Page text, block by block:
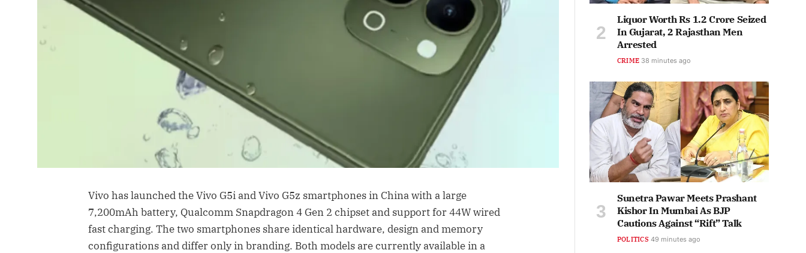
Vivo has launched the Vivo G5i and Vivo G5z smartphones in China with a large
7,200mAh battery, Qualcomm Snapdragon 4 Gen 2 chipset and support for 44W wired
fast charging. The two smartphones share identical hardware, design and memory
configurations and differ only in branding. Both models are currently available in a
Liquor Worth Rs 1.2 Crore Seized
In Gujarat, 2 Rajasthan Men
Arrested
CRIME 38 minutes ago
Sunetra Pawar Meets Prashant
Kishor In Mumbai As BJP
Cautions Against “Rift” Talk
POLITICS 49 minutes ago